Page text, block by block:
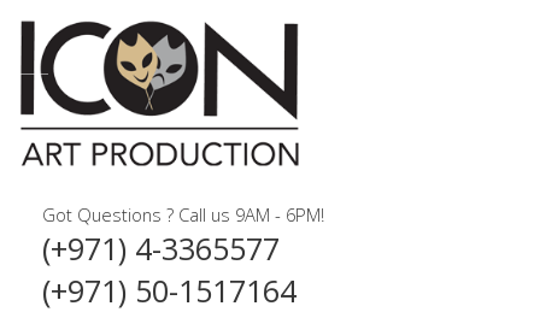
Got Questions ? Call us 9AM - 6PM!
(+971) 4-3365577
(+971) 50-1517164